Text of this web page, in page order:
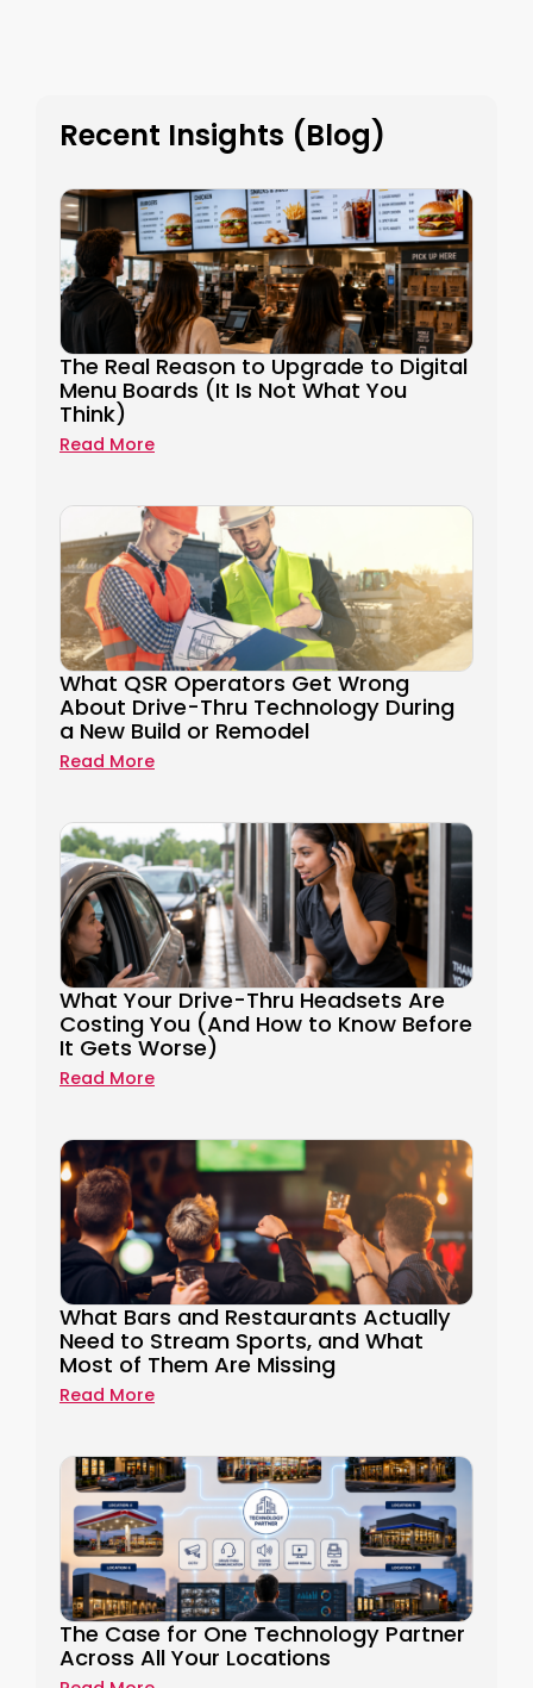
Recent Insights (Blog)
The Real Reason to Upgrade to Digital
Menu Boards (It Is Not What You
Think)
Read More
What QSR Operators Get Wrong
About Drive-Thru Technology During
a New Build or Remodel
Read More
What Your Drive-Thru Headsets Are
Costing You (And How to Know Before
It Gets Worse)
Read More
What Bars and Restaurants Actually
Need to Stream Sports, and What
Most of Them Are Missing
Read More
The Case for One Technology Partner
Across All Your Locations